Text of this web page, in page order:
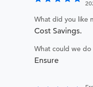
What did you like
Cost Savings.
What could we
Ensure